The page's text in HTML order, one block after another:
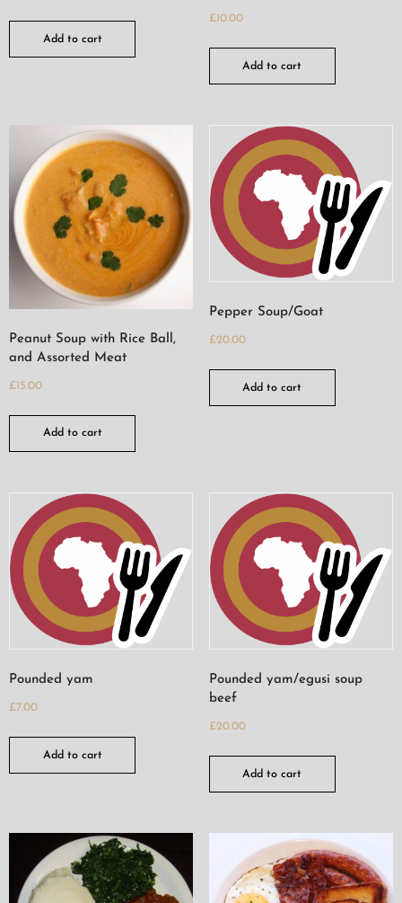
Add to cart
£10.00
Add to cart
Peanut Soup with Rice Ball,
and Assorted Meat
£15.00
Add to cart
Pepper Soup/Goat
£20.00
Add to cart
Pounded yam
£7.00
Add to cart
Pounded yam/egusi soup
beef
£20.00
Add to cart